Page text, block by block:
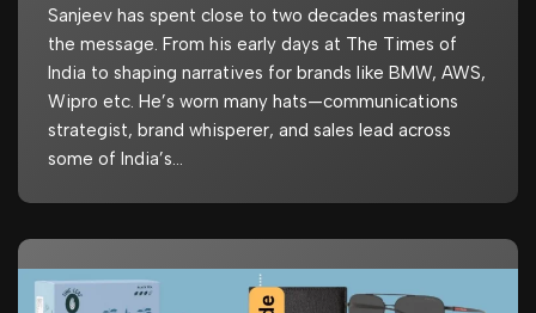
Sanjeev has spent close to two decades mastering
the message. From his early days at The Times of
India to shaping narratives for brands like BMW, AWS,
Wipro etc. He’s worn many hats—communications
strategist, brand whisperer, and sales lead across
some of India’s…